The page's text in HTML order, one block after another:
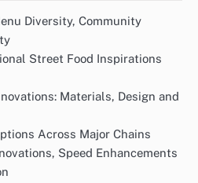
Diversity, Community
Street Food Inspirations
Materials, Design and
Across Major Chains
Speed Enhancements